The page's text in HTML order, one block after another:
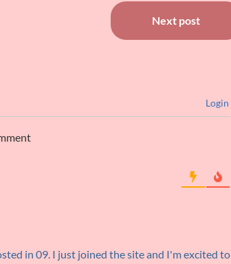
Next post
Login
in 09. I just joined the site and I'm excited to